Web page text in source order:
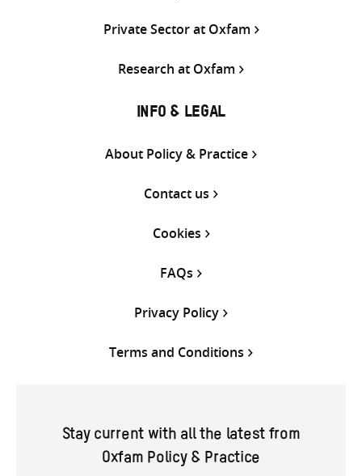
Private Sector at Oxfam
Research at Oxfam
INFO & LEGAL
About Policy & Practice
Contact us
Cookies
FAQs
Privacy Policy
Terms and Conditions
Stay current with all the latest from
Oxfam Policy & Practice